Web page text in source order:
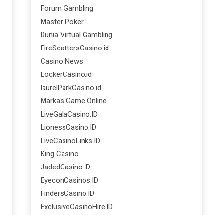
Forum Gambling
Master Poker
Dunia Virtual Gambling
FireScattersCasino.id
Casino News
LockerCasino.id
laurelParkCasino.id
Markas Game Online
LiveGalaCasino.ID
LionessCasino.ID
LiveCasinoLinks.ID
King Casino
JadedCasino.ID
EyeconCasinos.ID
FindersCasino.ID
ExclusiveCasinoHire.ID